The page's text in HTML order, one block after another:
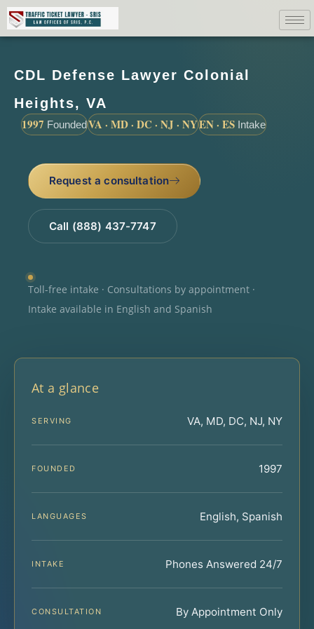
CDL Defense Lawyer Colonial
Heights, VA
1997 FoundedVA · MD · DC · NJ · NYEN · ES Intake
Request a consultation
Call (888) 437-7747
Toll-free intake · Consultations by appointment ·
Intake available in English and Spanish
At a glance
SERVING VA, MD, DC, NJ, NY
FOUNDED 1997
LANGUAGES English, Spanish
INTAKE Phones Answered 24/7
CONSULTATION By Appointment Only